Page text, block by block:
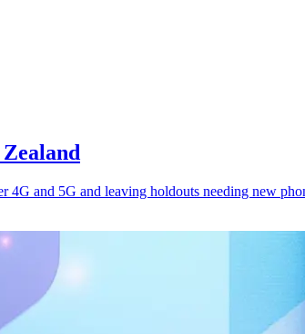
and 5G and leaving holdouts needing new